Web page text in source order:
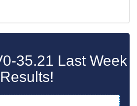
35.21 Last Week
Results!